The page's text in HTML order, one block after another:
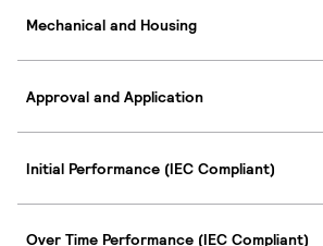
Mechanical and Housing
Approval and Application
Initial Performance (IEC Compliant)
Over Time Performance (IEC Compliant)